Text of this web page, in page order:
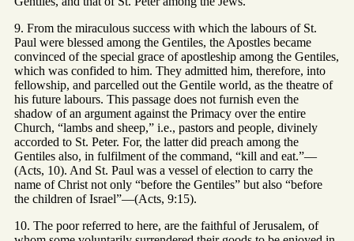
9. From the miraculous success with which the labours of St.
Paul were blessed among the Gentiles, the Apostles became
convinced of the special grace of apostleship among the Gentiles,
which was confided to him. They admitted him, therefore, into
fellowship, and parcelled out the Gentile world, as the theatre of
his future labours. This passage does not furnish even the
shadow of an argument against the Primacy over the entire
Church, “lambs and sheep,” i.e., pastors and people, divinely
accorded to St. Peter. For, the latter did preach among the
Gentiles also, in fulfilment of the command, “kill and eat.”—
(Acts, 10). And St. Paul was a vessel of election to carry the
name of Christ not only “before the Gentiles” but also “before
the children of Israel”—(Acts, 9:15).
10. The poor referred to here, are the faithful of Jerusalem, of